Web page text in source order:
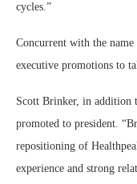
cycles.”
Concurrent with the name
executive promotions to
Scott Brinker, in addition
promoted to president.
repositioning of
experience and strong